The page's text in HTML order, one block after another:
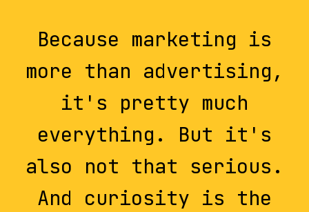
Because marketing is
more than advertising,
it's pretty much
everything. But it's
also not that serious.
And curiosity is the